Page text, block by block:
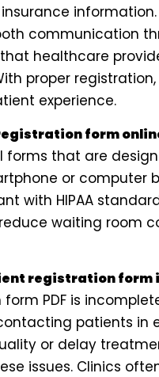
communication
healthcare
proper
experience.
form
forms that are
or computer
with HIPAA
waiting room
registration form
PDF is
patients in
or delay
issues. Clinics